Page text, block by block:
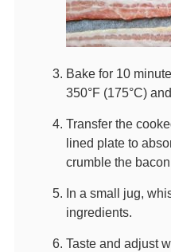
Bake for 10
350°F (175°C)
Transfer the
lined plate to
crumble the
In a small jug,
ingredients.
Taste and adjust